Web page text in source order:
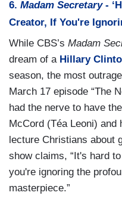
6. Madam Secretary -
Creator, If You're
While CBS’s Madam
dream of a Hillary
season, the most
March 17 episode “The
had the nerve to have
McCord (Téa Leoni) and
lecture Christians about
show claims, “It's hard
you're ignoring the
masterpiece.”